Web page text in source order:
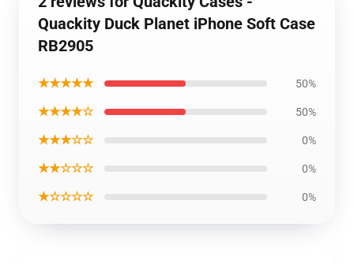
Quackity Duck Planet iPhone Soft Case
RB2905
★★★★★ 50%
★★★★☆ 50%
★★★☆☆ 0%
★★☆☆☆ 0%
★☆☆☆☆ 0%